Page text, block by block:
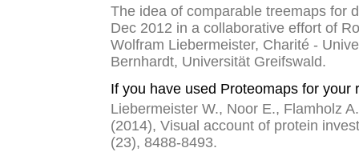
The idea of comparable treemaps for
Dec 2012 in a collaborative effort of
Wolfram Liebermeister, Charité -
Bernhardt, Universität Greifswald.
If you have used Proteomaps for your
Liebermeister W., Noor E., Flamholz
(2014), Visual account of protein
(23), 8488-8493.